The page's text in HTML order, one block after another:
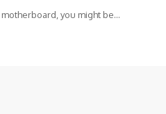
you might be…